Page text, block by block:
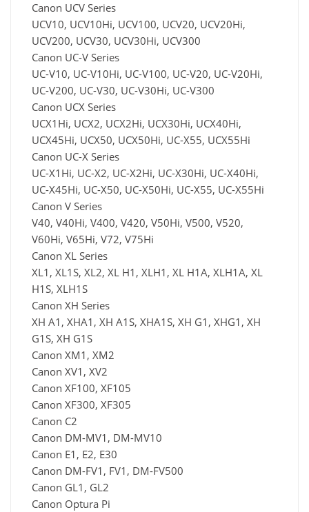
Canon UCV Series
UCV10, UCV10Hi, UCV100, UCV20, UCV20Hi,
UCV200, UCV30, UCV30Hi, UCV300
Canon UC-V Series
UC-V10, UC-V10Hi, UC-V100, UC-V20, UC-V20Hi,
UC-V200, UC-V30, UC-V30Hi, UC-V300
Canon UCX Series
UCX1Hi, UCX2, UCX2Hi, UCX30Hi, UCX40Hi,
UCX45Hi, UCX50, UCX50Hi, UC-X55, UCX55Hi
Canon UC-X Series
UC-X1Hi, UC-X2, UC-X2Hi, UC-X30Hi, UC-X40Hi,
UC-X45Hi, UC-X50, UC-X50Hi, UC-X55, UC-X55Hi
Canon V Series
V40, V40Hi, V400, V420, V50Hi, V500, V520,
V60Hi, V65Hi, V72, V75Hi
Canon XL Series
XL1, XL1S, XL2, XL H1, XLH1, XL H1A, XLH1A, XL
H1S, XLH1S
Canon XH Series
XH A1, XHA1, XH A1S, XHA1S, XH G1, XHG1, XH
G1S, XH G1S
Canon XM1, XM2
Canon XV1, XV2
Canon XF100, XF105
Canon XF300, XF305
Canon C2
Canon DM-MV1, DM-MV10
Canon E1, E2, E30
Canon DM-FV1, FV1, DM-FV500
Canon GL1, GL2
Canon Optura Pi